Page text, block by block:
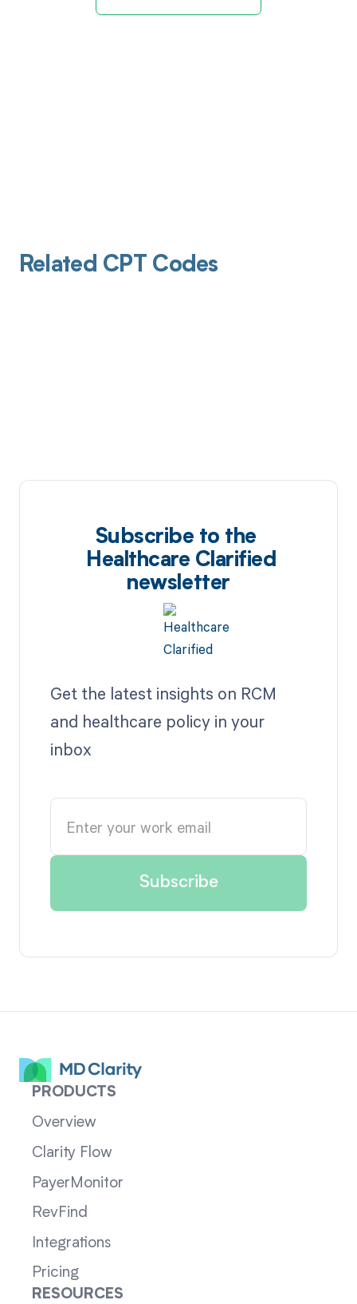
Related CPT Codes
Subscribe to the
Healthcare Clarified
newsletter
Get the latest insights on RCM
and healthcare policy in your
inbox
PRODUCTS
Overview
Clarity Flow
PayerMonitor
RevFind
Integrations
Pricing
RESOURCES